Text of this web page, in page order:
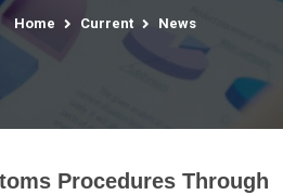
Home Current News
Procedures Through